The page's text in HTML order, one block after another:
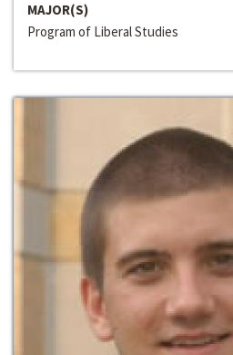
MAJOR(S)
Program of Liberal Studies